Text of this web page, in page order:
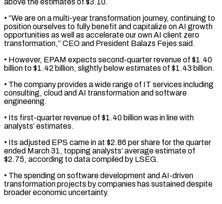
• “We are ​on a multi-year transformation journey, continuing to
position ourselves to fully benefit and capitalize ⁠on AI growth
opportunities as ⁠well as accelerate our own ​AI client zero
transformation,” CEO and President Balazs ​Fejes said.
• However, EPAM expects second-quarter revenue of $1.40
‌billion to $1.42 billion, slightly below estimates of $1.43 billion.
• The company provides a wide range of IT services including
consulting, cloud and AI ⁠transformation and software
engineering.
• Its first-quarter revenue of $1.40 billion was in line with
analysts’ estimates.
• Its adjusted ⁠EPS came ‌in at $2.86 per share for ⁠the quarter
ended March 31, topping ​analysts’ ‌average estimate of
$2.75, according to data ​compiled by ⁠LSEG.
• The spending on software development and AI-driven
transformation projects by companies has sustained despite
broader economic uncertainty.